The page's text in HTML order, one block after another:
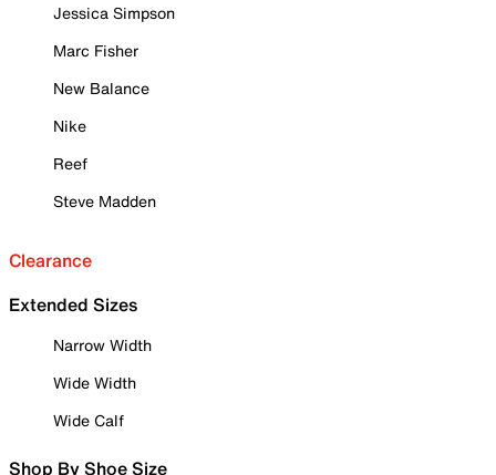
Jessica Simpson
Marc Fisher
New Balance
Nike
Reef
Steve Madden
Clearance
Extended Sizes
Narrow Width
Wide Width
Wide Calf
Shop By Shoe Size